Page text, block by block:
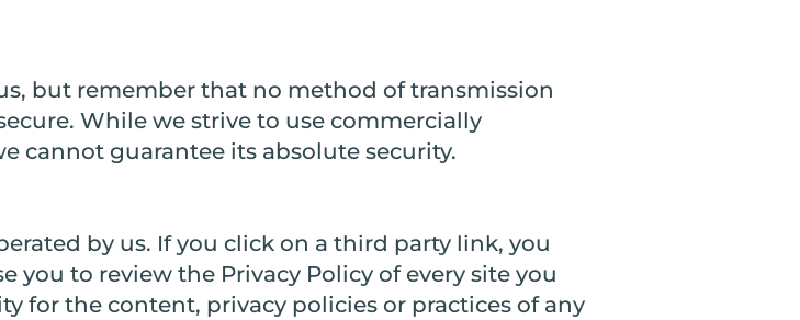
but remember that no method of transmission
While we strive to use commercially
cannot guarantee its absolute security.
by us. If you click on a third party link, you
you to review the Privacy Policy of every site you
for the content, privacy policies or practices of any